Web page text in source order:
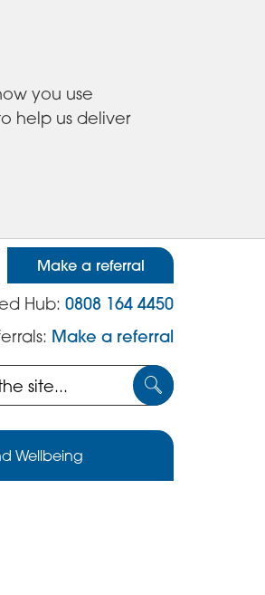
you use
help us deliver
Make a referral
Hub:0808 164 4450
Make a referral
Submit
Wellbeing